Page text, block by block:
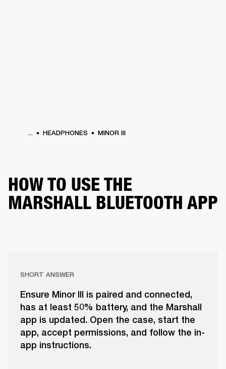
... HEADPHONES MINOR III
HOW TO USE THE
MARSHALL BLUETOOTH APP
SHORT ANSWER
Ensure Minor III is paired and connected,
has at least 50% battery, and the Marshall
app is updated. Open the case, start the
app, accept permissions, and follow the in-
app instructions.